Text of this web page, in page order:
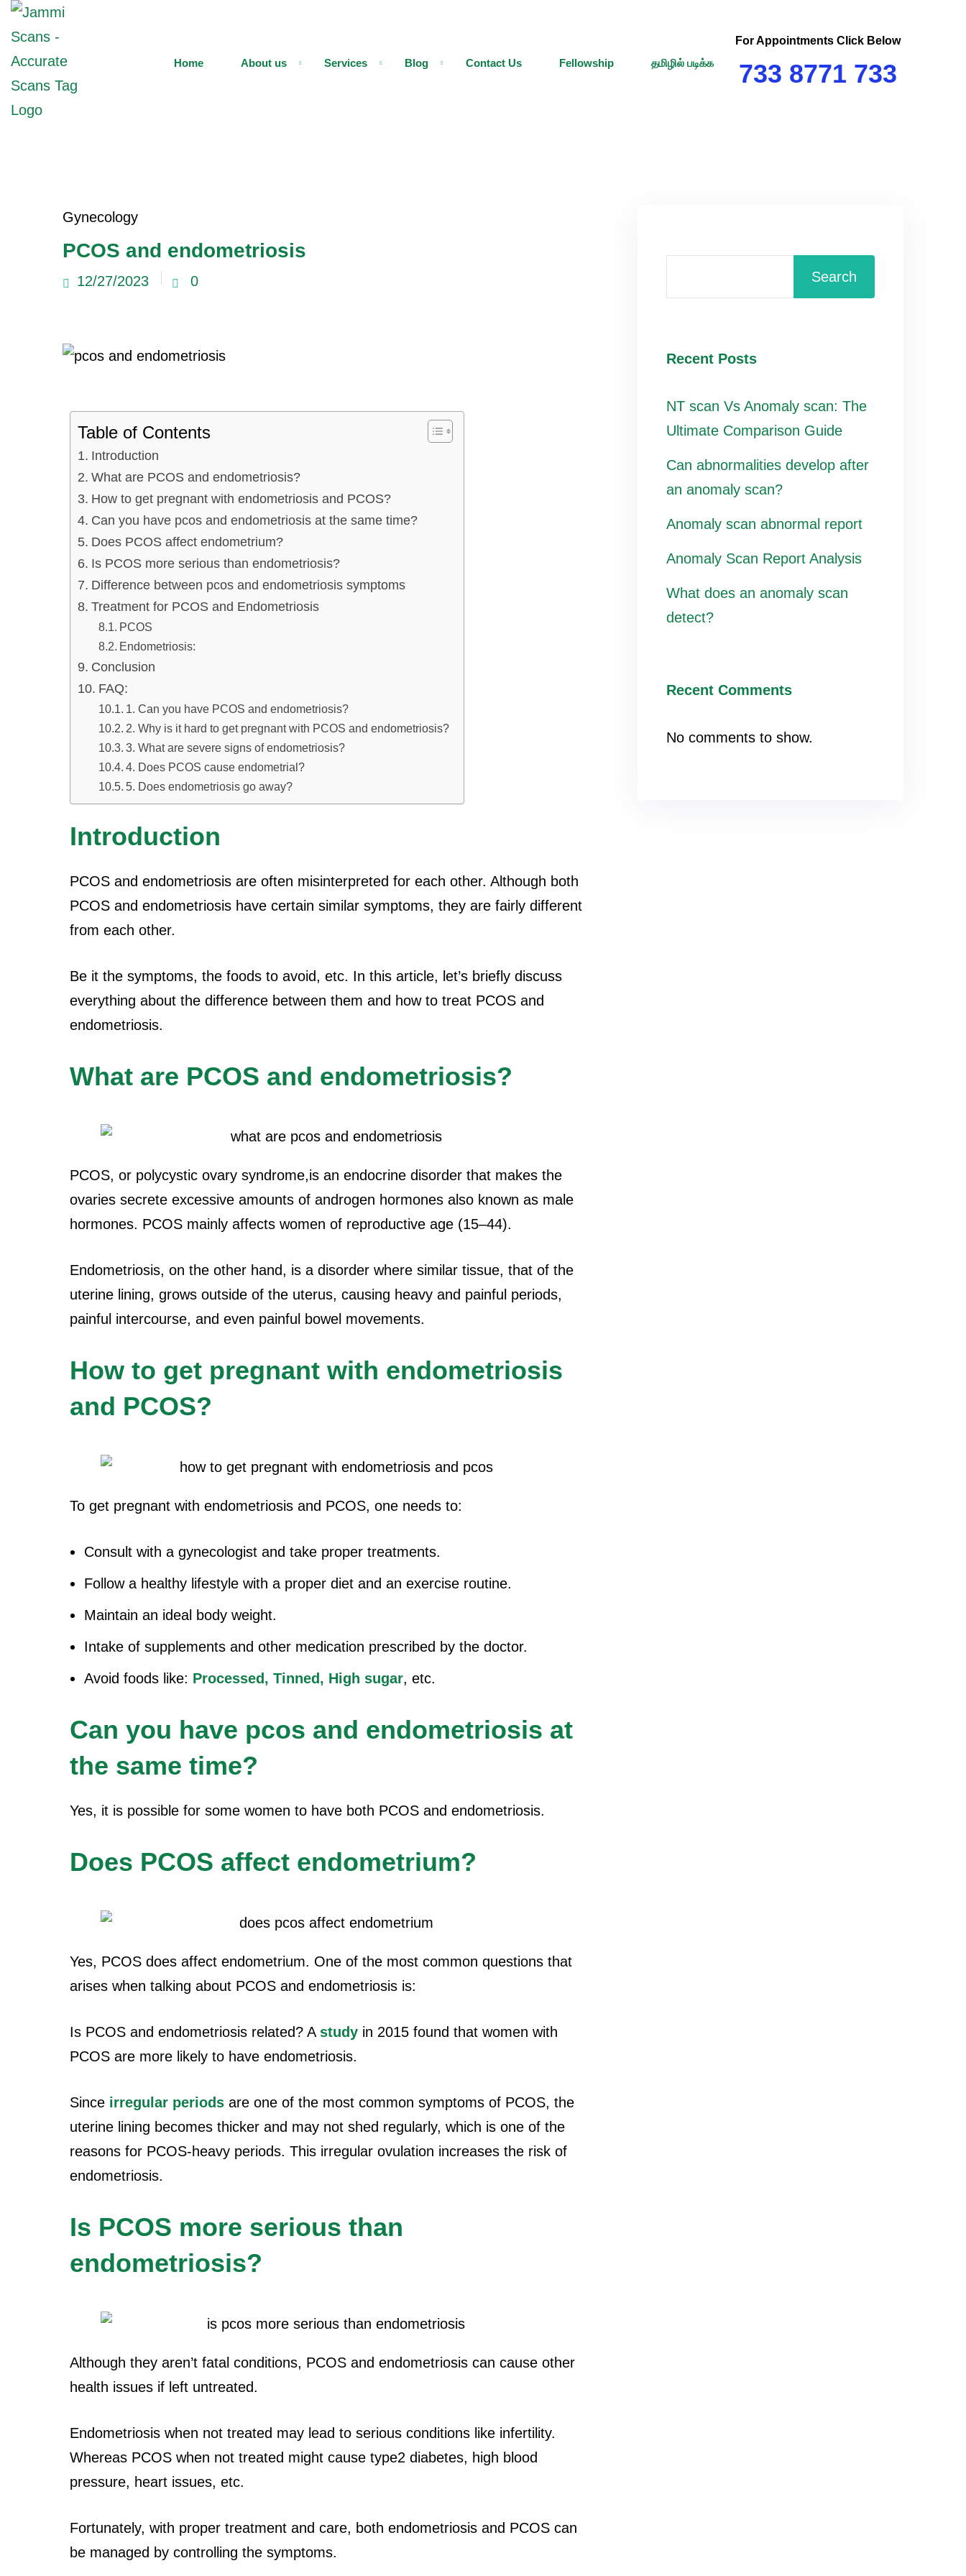
Home About us Services Blog Contact Us Fellowship தமிழில் படிக்க
For Appointments Click Below
733 8771 733
Gynecology
PCOS and endometriosis
12/27/2023 0
Table of Contents
Introduction
What are PCOS and endometriosis?
How to get pregnant with endometriosis and PCOS?
Can you have pcos and endometriosis at the same time?
Does PCOS affect endometrium?
Is PCOS more serious than endometriosis?
Difference between pcos and endometriosis symptoms
Treatment for PCOS and Endometriosis
PCOS
Endometriosis:
Conclusion
FAQ:
1. Can you have PCOS and endometriosis?
2. Why is it hard to get pregnant with PCOS and endometriosis?
3. What are severe signs of endometriosis?
4. Does PCOS cause endometrial?
5. Does endometriosis go away?
Introduction
PCOS and endometriosis are often misinterpreted for each other. Although both
PCOS and endometriosis have certain similar symptoms, they are fairly different
from each other.
Be it the symptoms, the foods to avoid, etc. In this article, let’s briefly discuss
everything about the difference between them and how to treat PCOS and
endometriosis.
What are PCOS and endometriosis?
PCOS, or polycystic ovary syndrome,is an endocrine disorder that makes the
ovaries secrete excessive amounts of androgen hormones also known as male
hormones. PCOS mainly affects women of reproductive age (15–44).
Endometriosis, on the other hand, is a disorder where similar tissue, that of the
uterine lining, grows outside of the uterus, causing heavy and painful periods,
painful intercourse, and even painful bowel movements.
How to get pregnant with endometriosis
and PCOS?
To get pregnant with endometriosis and PCOS, one needs to:
Consult with a gynecologist and take proper treatments.
Follow a healthy lifestyle with a proper diet and an exercise routine.
Maintain an ideal body weight.
Intake of supplements and other medication prescribed by the doctor.
Avoid foods like: Processed, Tinned, High sugar, etc.
Can you have pcos and endometriosis at
the same time?
Yes, it is possible for some women to have both PCOS and endometriosis.
Does PCOS affect endometrium?
Yes, PCOS does affect endometrium. One of the most common questions that
arises when talking about PCOS and endometriosis is:
Is PCOS and endometriosis related? A study in 2015 found that women with
PCOS are more likely to have endometriosis.
Since irregular periods are one of the most common symptoms of PCOS, the
uterine lining becomes thicker and may not shed regularly, which is one of the
reasons for PCOS-heavy periods. This irregular ovulation increases the risk of
endometriosis.
Is PCOS more serious than
endometriosis?
Although they aren’t fatal conditions, PCOS and endometriosis can cause other
health issues if left untreated.
Endometriosis when not treated may lead to serious conditions like infertility.
Whereas PCOS when not treated might cause type2 diabetes, high blood
pressure, heart issues, etc.
Fortunately, with proper treatment and care, both endometriosis and PCOS can
be managed by controlling the symptoms.
Search
Recent Posts
NT scan Vs Anomaly scan: The
Ultimate Comparison Guide
Can abnormalities develop after
an anomaly scan?
Anomaly scan abnormal report
Anomaly Scan Report Analysis
What does an anomaly scan
detect?
Recent Comments
No comments to show.